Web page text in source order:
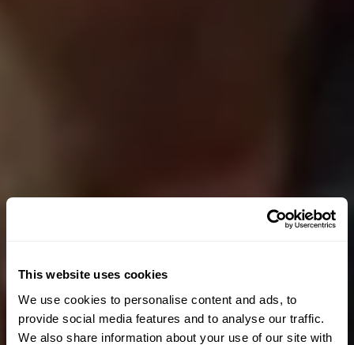
This website uses cookies
We use cookies to personalise content and ads, to
provide social media features and to analyse our traffic.
We also share information about your use of our site with